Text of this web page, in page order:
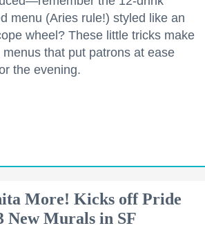
menu (Aries rule!) styled like an
wheel? These little tricks make
that put patrons at ease
the evening.
More! Kicks off Pride
New Murals in SF